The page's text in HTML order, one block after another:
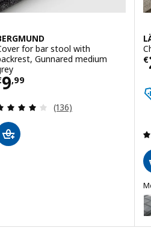
for bar stool with
Gunnared medium
9,99 € 9,99
Review: 4.1 out of 5
(136)
€